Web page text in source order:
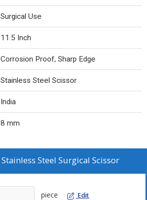
Surgical Use
11.5 Inch
Corrosion Proof, Sharp Edge
Stainless Steel Scissor
India
8 mm
Stainless Steel Surgical Scissor
piece Edit